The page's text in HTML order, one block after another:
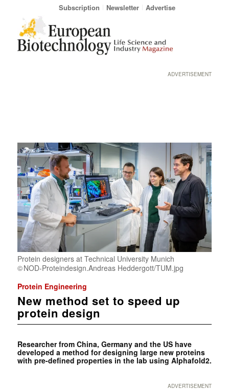
Subscription Newsletter Advertise
ADVERTISEMENT
Protein designers at Technical University Munich
NOD-Proteindesign.Andreas Heddergott/TUM.jpg
Protein Engineering
New method set to speed up
protein design
Researcher from China, Germany and the US have
developed a method for designing large new proteins
with pre-defined properties in the lab using Alphafold2.
ADVERTISEMENT